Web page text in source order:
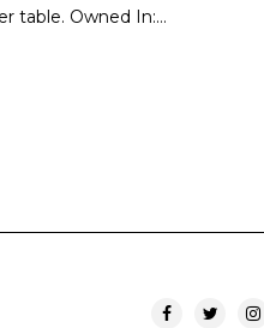
table. Owned In:…